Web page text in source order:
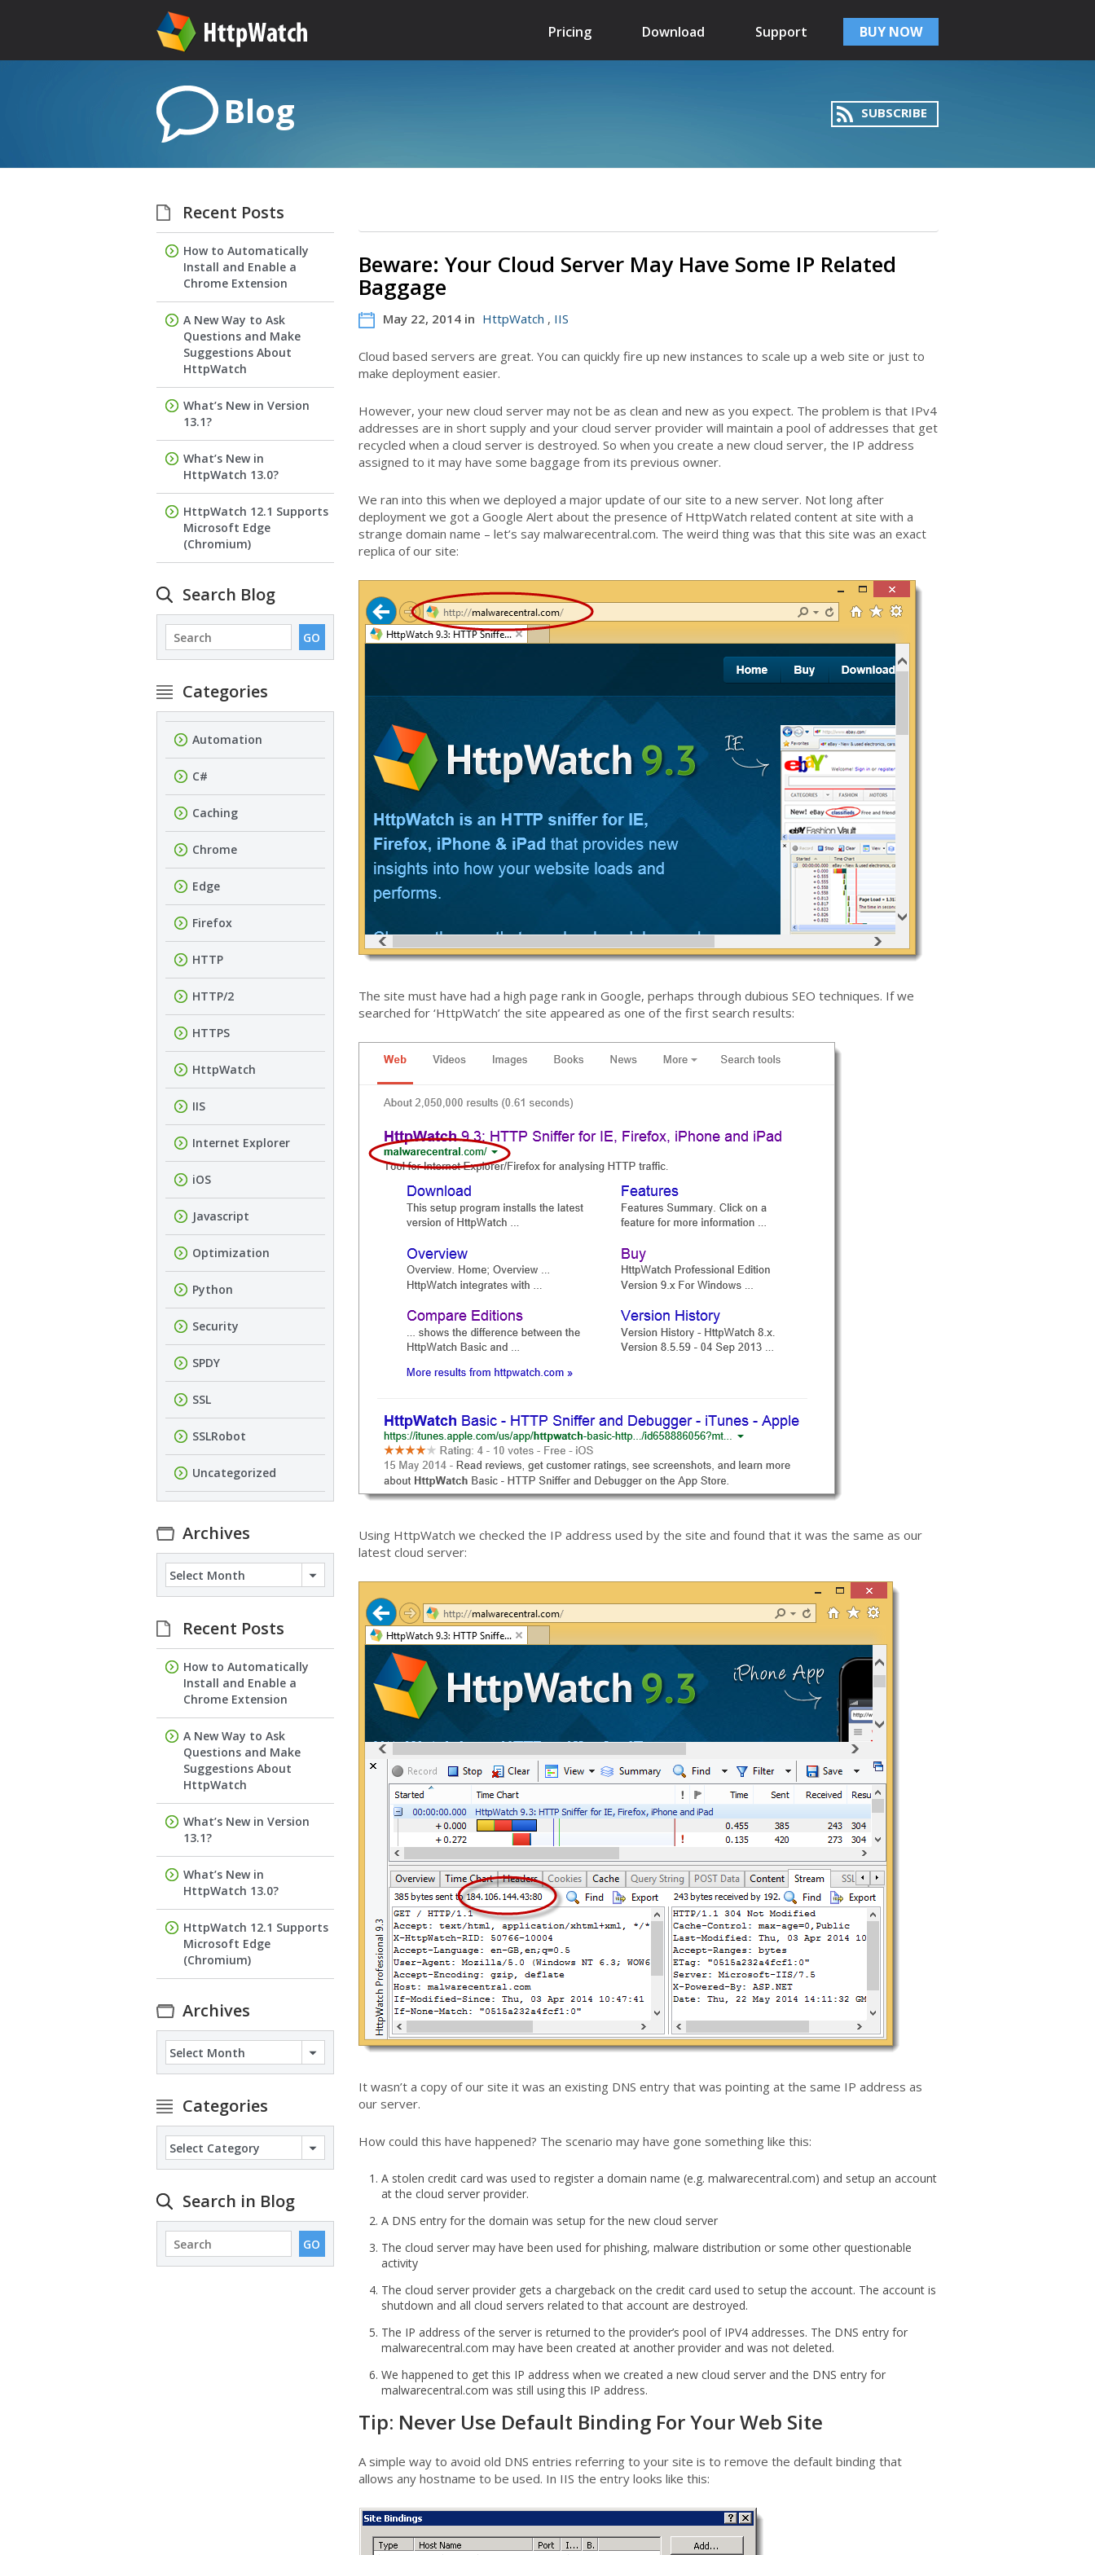
Pricing Download Support BUY NOW
SUBSCRIBE
Blog
Beware: Your Cloud Server May Have Some IP Related
Baggage
May 22, 2014 in HttpWatch , IIS
Cloud based servers are great. You can quickly fire up new instances to scale up a web site or just to
make deployment easier.
However, your new cloud server may not be as clean and new as you expect. The problem is that IPv4
addresses are in short supply and your cloud server provider will maintain a pool of addresses that get
recycled when a cloud server is destroyed. So when you create a new cloud server, the IP address
assigned to it may have some baggage from its previous owner.
We ran into this when we deployed a major update of our site to a new server. Not long after
deployment we got a Google Alert about the presence of HttpWatch related content at site with a
strange domain name – let’s say malwarecentral.com. The weird thing was that this site was an exact
replica of our site:
The site must have had a high page rank in Google, perhaps through dubious SEO techniques. If we
searched for ‘HttpWatch’ the site appeared as one of the first search results:
Using HttpWatch we checked the IP address used by the site and found that it was the same as our
latest cloud server:
It wasn’t a copy of our site it was an existing DNS entry that was pointing at the same IP address as
our server.
How could this have happened? The scenario may have gone something like this:
A stolen credit card was used to register a domain name (e.g. malwarecentral.com) and setup an account
at the cloud server provider.
A DNS entry for the domain was setup for the new cloud server
The cloud server may have been used for phishing, malware distribution or some other questionable
activity
The cloud server provider gets a chargeback on the credit card used to setup the account. The account is
shutdown and all cloud servers related to that account are destroyed.
The IP address of the server is returned to the provider’s pool of IPV4 addresses. The DNS entry for
malwarecentral.com may have been created at another provider and was not deleted.
We happened to get this IP address when we created a new cloud server and the DNS entry for
malwarecentral.com was still using this IP address.
Tip: Never Use Default Binding For Your Web Site
A simple way to avoid old DNS entries referring to your site is to remove the default binding that
allows any hostname to be used. In IIS the entry looks like this:
Recent Posts
How to Automatically
Install and Enable a
Chrome Extension
A New Way to Ask
Questions and Make
Suggestions About
HttpWatch
What’s New in Version
13.1?
What’s New in
HttpWatch 13.0?
HttpWatch 12.1 Supports
Microsoft Edge
(Chromium)
Search Blog
Categories
Automation
C#
Caching
Chrome
Edge
Firefox
HTTP
HTTP/2
HTTPS
HttpWatch
IIS
Internet Explorer
iOS
Javascript
Optimization
Python
Security
SPDY
SSL
SSLRobot
Uncategorized
Archives
Recent Posts
How to Automatically
Install and Enable a
Chrome Extension
A New Way to Ask
Questions and Make
Suggestions About
HttpWatch
What’s New in Version
13.1?
What’s New in
HttpWatch 13.0?
HttpWatch 12.1 Supports
Microsoft Edge
(Chromium)
Archives
Categories
Search in Blog